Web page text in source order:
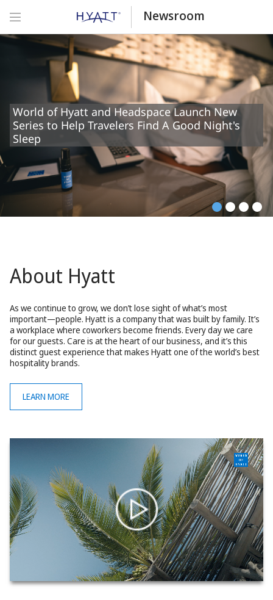
Newsroom
World of Hyatt and Headspace Launch New
Series to Help Travelers Find A Good Night's
Sleep
About Hyatt
As we continue to grow, we don’t lose sight of what’s most
important—people. Hyatt is a company that was built by family. It’s
a workplace where coworkers become friends. Every day we care
for our guests. Care is at the heart of our business, and it’s this
distinct guest experience that makes Hyatt one of the world’s best
hospitality brands.
LEARN MORE